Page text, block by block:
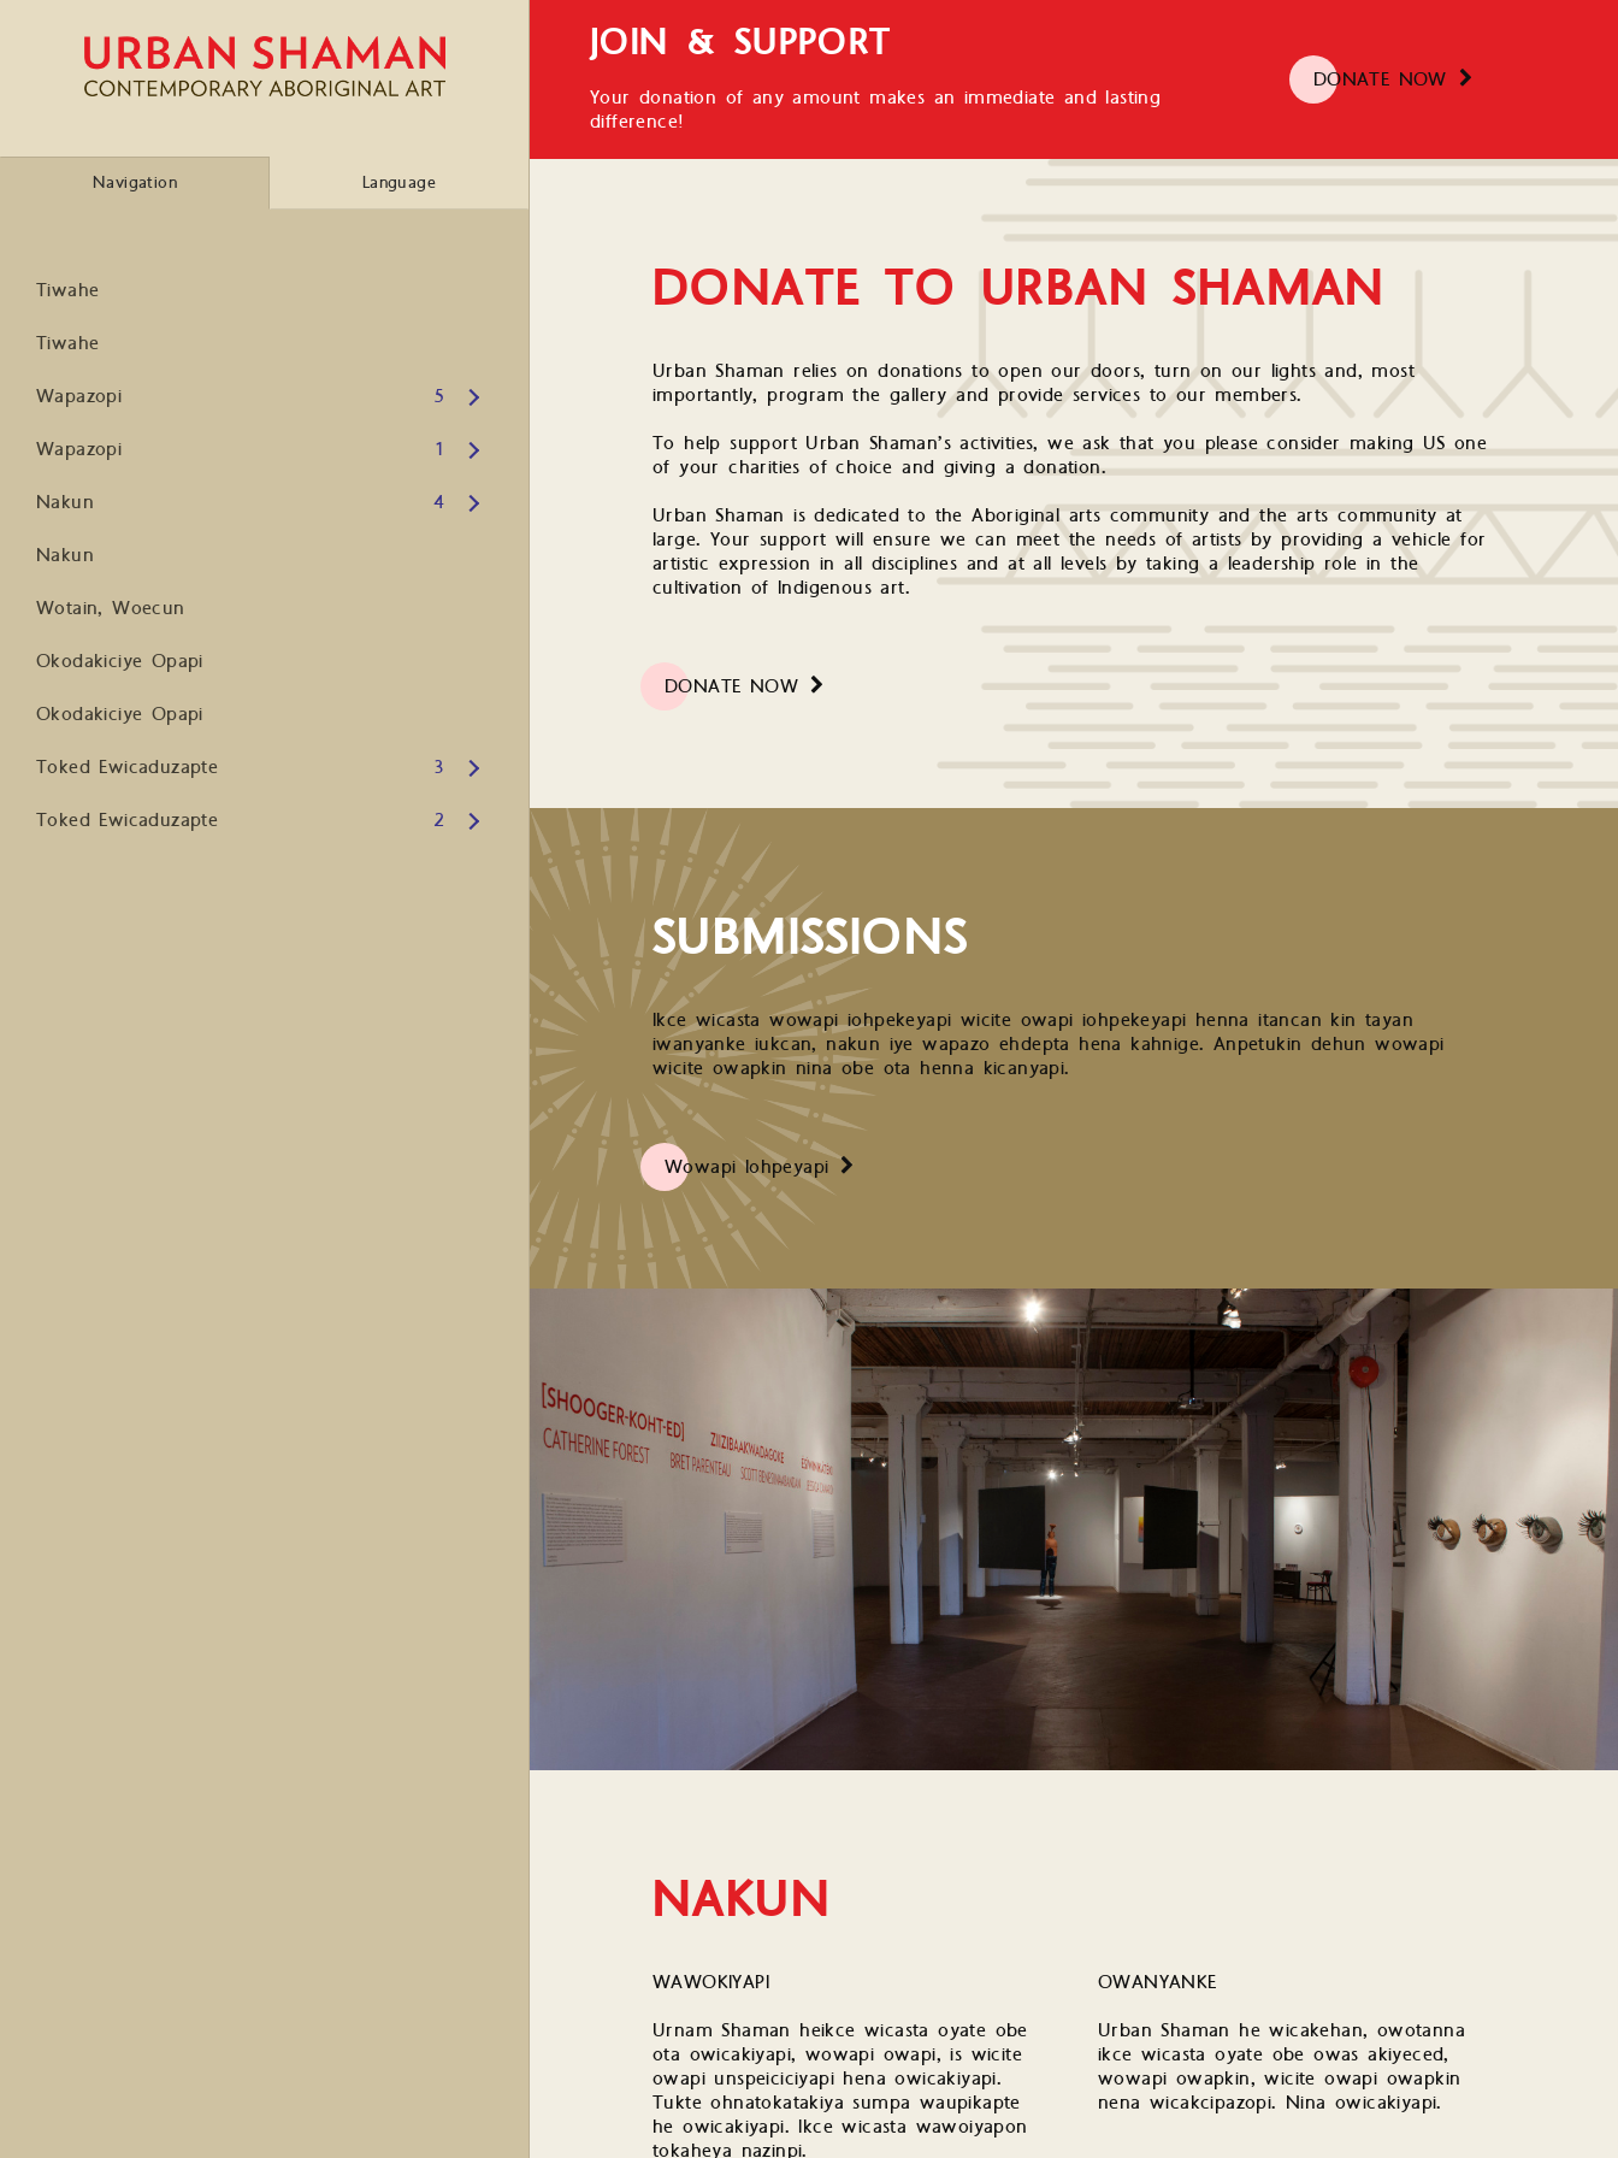
Navigation Language
Tiwahe
Tiwahe
Wapazopi
5
Open submenu
Wapazopi
1
Open submenu
Nakun
4
Open submenu
Nakun
Wotain, Woecun
Okodakiciye Opapi
Okodakiciye Opapi
Toked Ewicaduzapte
3
Open submenu
Toked Ewicaduzapte
2
Open submenu
JOIN & SUPPORT
Your donation of any amount makes an immediate and lasting
difference!
DONATE NOW
DONATE TO URBAN SHAMAN
Urban Shaman relies on donations to open our doors, turn on our lights and, most
importantly, program the gallery and provide services to our members.
To help support Urban Shaman’s activities, we ask that you please consider making US one
of your charities of choice and giving a donation.
Urban Shaman is dedicated to the Aboriginal arts community and the arts community at
large. Your support will ensure we can meet the needs of artists by providing a vehicle for
artistic expression in all disciplines and at all levels by taking a leadership role in the
cultivation of Indigenous art.
DONATE NOW
SUBMISSIONS
Ikce wicasta wowapi iohpekeyapi wicite owapi iohpekeyapi henna itancan kin tayan
iwanyanke iukcan, nakun iye wapazo ehdepta hena kahnige. Anpetukin dehun wowapi
wicite owapkin nina obe ota henna kicanyapi.
Wowapi Iohpeyapi
NAKUN
WAWOKIYAPI
Urnam Shaman heikce wicasta oyate obe
ota owicakiyapi, wowapi owapi, is wicite
owapi unspeiciciyapi hena owicakiyapi.
Tukte ohnatokatakiya sumpa waupikapte
he owicakiyapi. Ikce wicasta wawoiyapon
tokaheya nazinpi.
OWANYANKE
Urban Shaman he wicakehan, owotanna
ikce wicasta oyate obe owas akiyeced,
wowapi owapkin, wicite owapi owapkin
nena wicakcipazopi. Nina owicakiyapi.